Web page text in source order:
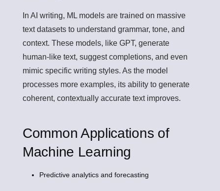
In AI writing, ML models are trained on massive
text datasets to understand grammar, tone, and
context. These models, like GPT, generate
human-like text, suggest completions, and even
mimic specific writing styles. As the model
processes more examples, its ability to generate
coherent, contextually accurate text improves.
Common Applications of
Machine Learning
Predictive analytics and forecasting